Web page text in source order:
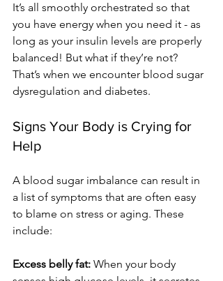
It’s all smoothly orchestrated so that
you have energy when you need it - as
long as your insulin levels are properly
balanced! But what if they’re not?
That’s when we encounter blood sugar
dysregulation and diabetes.
Signs Your Body is Crying for
Help
A blood sugar imbalance can result in
a list of symptoms that are often easy
to blame on stress or aging. These
include:
Excess belly fat: When your body